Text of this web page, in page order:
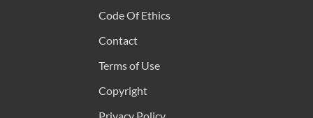
Code Of Ethics
Contact
Terms of Use
Copyright